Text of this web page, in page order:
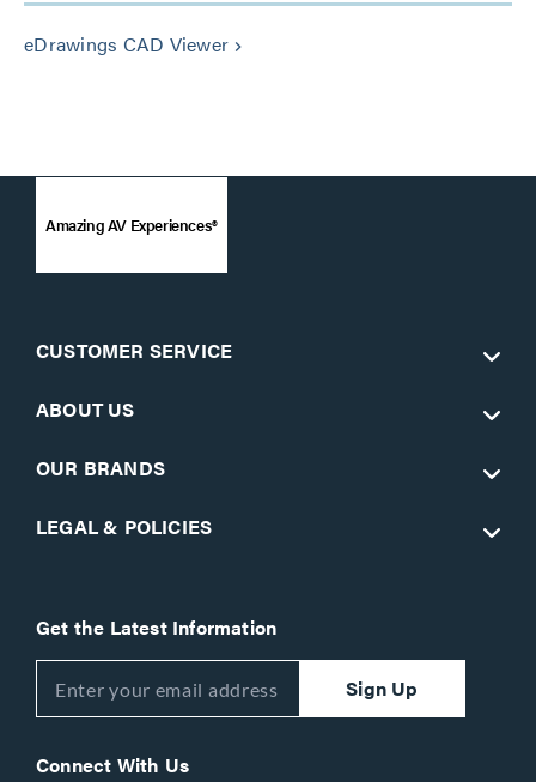
eDrawings CAD Viewer keyboard_arrow_right
Amazing AV Experiences®
CUSTOMER SERVICE
ABOUT US
OUR BRANDS
LEGAL & POLICIES
Get the Latest Information
Sign Up
Connect With Us